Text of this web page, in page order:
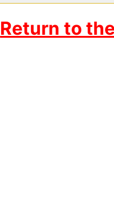
Return to